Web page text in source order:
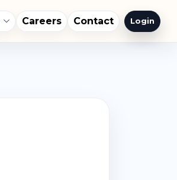
Careers Contact Login